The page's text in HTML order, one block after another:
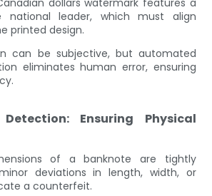
leader, which must align
printed design.
can be subjective, but automated
eliminates human error, ensuring
Ensuring Physical
of a banknote are tightly
deviations in length, width, or
a counterfeit.